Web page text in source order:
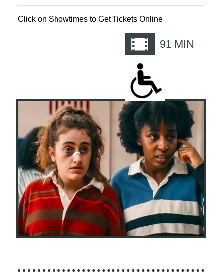
Click on Showtimes to Get Tickets Online
91 MIN